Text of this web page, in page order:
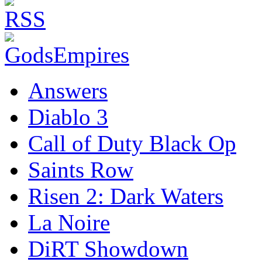
Answers
Diablo 3
Call of Duty Black Op
Saints Row
Risen 2: Dark Waters
La Noire
DiRT Showdown